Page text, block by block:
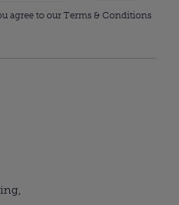
agree to our Terms & Conditions